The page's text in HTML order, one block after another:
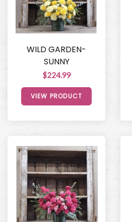
WILD GARDEN-
SUNNY
$224.99
VIEW PRODUCT